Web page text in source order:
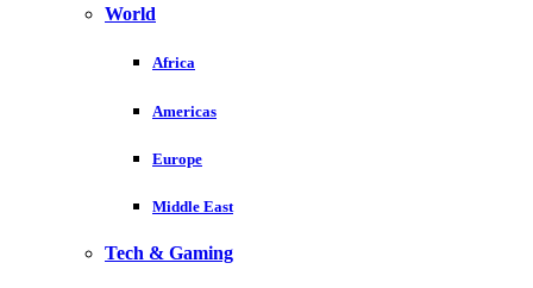
World
Africa
Americas
Europe
Middle East
Tech & Gaming